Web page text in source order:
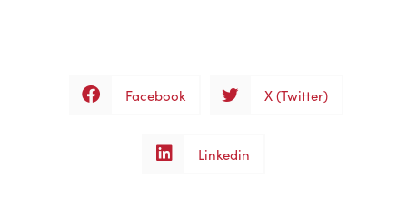
Facebook X (Twitter)
Linkedin